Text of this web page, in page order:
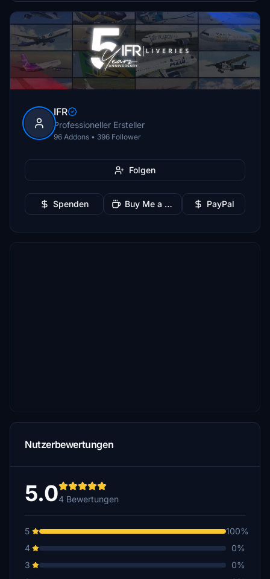
IFR
Professioneller Ersteller
96 Addons • 396 Follower
Folgen
Spenden Buy Me a Coffee PayPal
Nutzerbewertungen
5.04 Bewertungen
5
100%
4
0%
3
0%